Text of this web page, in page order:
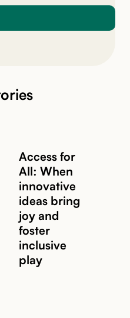
Access for
All: When
innovative
ideas bring
joy and
foster
inclusive
play